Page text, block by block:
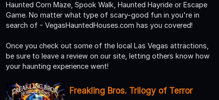
Haunted Corn Maze, Spook Walk, Haunted Hayride or Escape
Game. No matter what type of scary-good fun in you're in
search of - VegasHauntedHouses.com has you covered!
Once you check out some of the local Las Vegas attractions,
be sure to leave a review on our site, letting others know how
your haunting experience went!
Freakling Bros. Trilogy of Terror